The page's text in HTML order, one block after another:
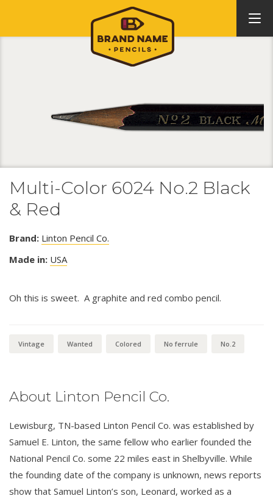
Multi-Color 6024 No.2 Black
& Red
Brand: Linton Pencil Co.
Made in: USA
Oh this is sweet. A graphite and red combo pencil.
Vintage Wanted Colored No ferrule No.2
About Linton Pencil Co.
Lewisburg, TN-based Linton Pencil Co. was established by
Samuel E. Linton, the same fellow who earlier founded the
National Pencil Co. some 22 miles east in Shelbyville. While
the founding date of the company is unknown, news reports
show that Samuel Linton’s son, Leonard, worked as a